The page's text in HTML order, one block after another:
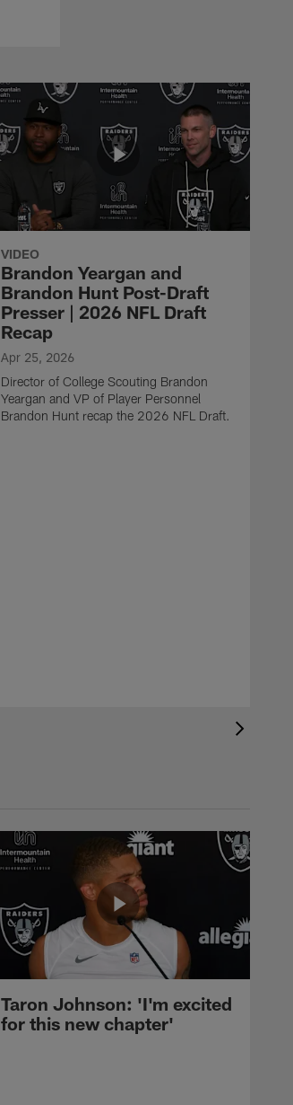
VIDEO
Brandon Yeargan and
Brandon Hunt Post-Draft
Presser | 2026 NFL Draft
Recap
Apr 25, 2026
Director of College Scouting Brandon
Yeargan and VP of Player Personnel
Brandon Hunt recap the 2026 NFL Draft.
Taron Johnson: 'I'm excited
for this new chapter'